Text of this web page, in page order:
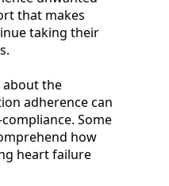
that makes
taking their
about the
adherence can
Some
how
heart failure